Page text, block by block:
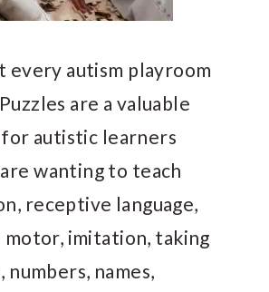
every autism playroom
are a valuable
autistic learners
wanting to teach
receptive language,
imitation, taking
names,